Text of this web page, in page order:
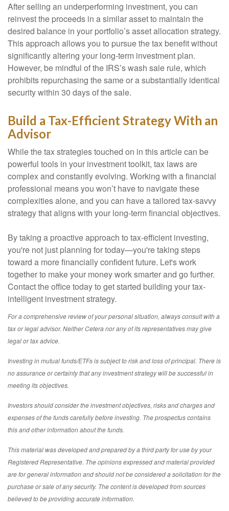
After selling an underperforming investment, you can
reinvest the proceeds in a similar asset to maintain the
desired balance in your portfolio’s asset allocation strategy.
This approach allows you to pursue the tax benefit without
significantly altering your long-term investment plan.
However, be mindful of the IRS’s wash sale rule, which
prohibits repurchasing the same or a substantially identical
security within 30 days of the sale.
Build a Tax-Efficient Strategy With an
Advisor
While the tax strategies touched on in this article can be
powerful tools in your investment toolkit, tax laws are
complex and constantly evolving. Working with a financial
professional means you won’t have to navigate these
complexities alone, and you can have a tailored tax-savvy
strategy that aligns with your long-term financial objectives.
By taking a proactive approach to tax-efficient investing,
you're not just planning for today—you're taking steps
toward a more financially confident future. Let's work
together to make your money work smarter and go further.
Contact the office today to get started building your tax-
intelligent investment strategy.
For a comprehensive review of your personal situation, always consult with a
tax or legal advisor. Neither Cetera nor any of its representatives may give
legal or tax advice.
Investing in mutual funds/ETFs is subject to risk and loss of principal. There is
no assurance or certainty that any investment strategy will be successful in
meeting its objectives.
Investors should consider the investment objectives, risks and charges and
expenses of the funds carefully before investing. The prospectus contains
this and other information about the funds.
This material was developed and prepared by a third party for use by your
Registered Representative. The opinions expressed and material provided
are for general information and should not be considered a solicitation for the
purchase or sale of any security. The content is developed from sources
believed to be providing accurate information.